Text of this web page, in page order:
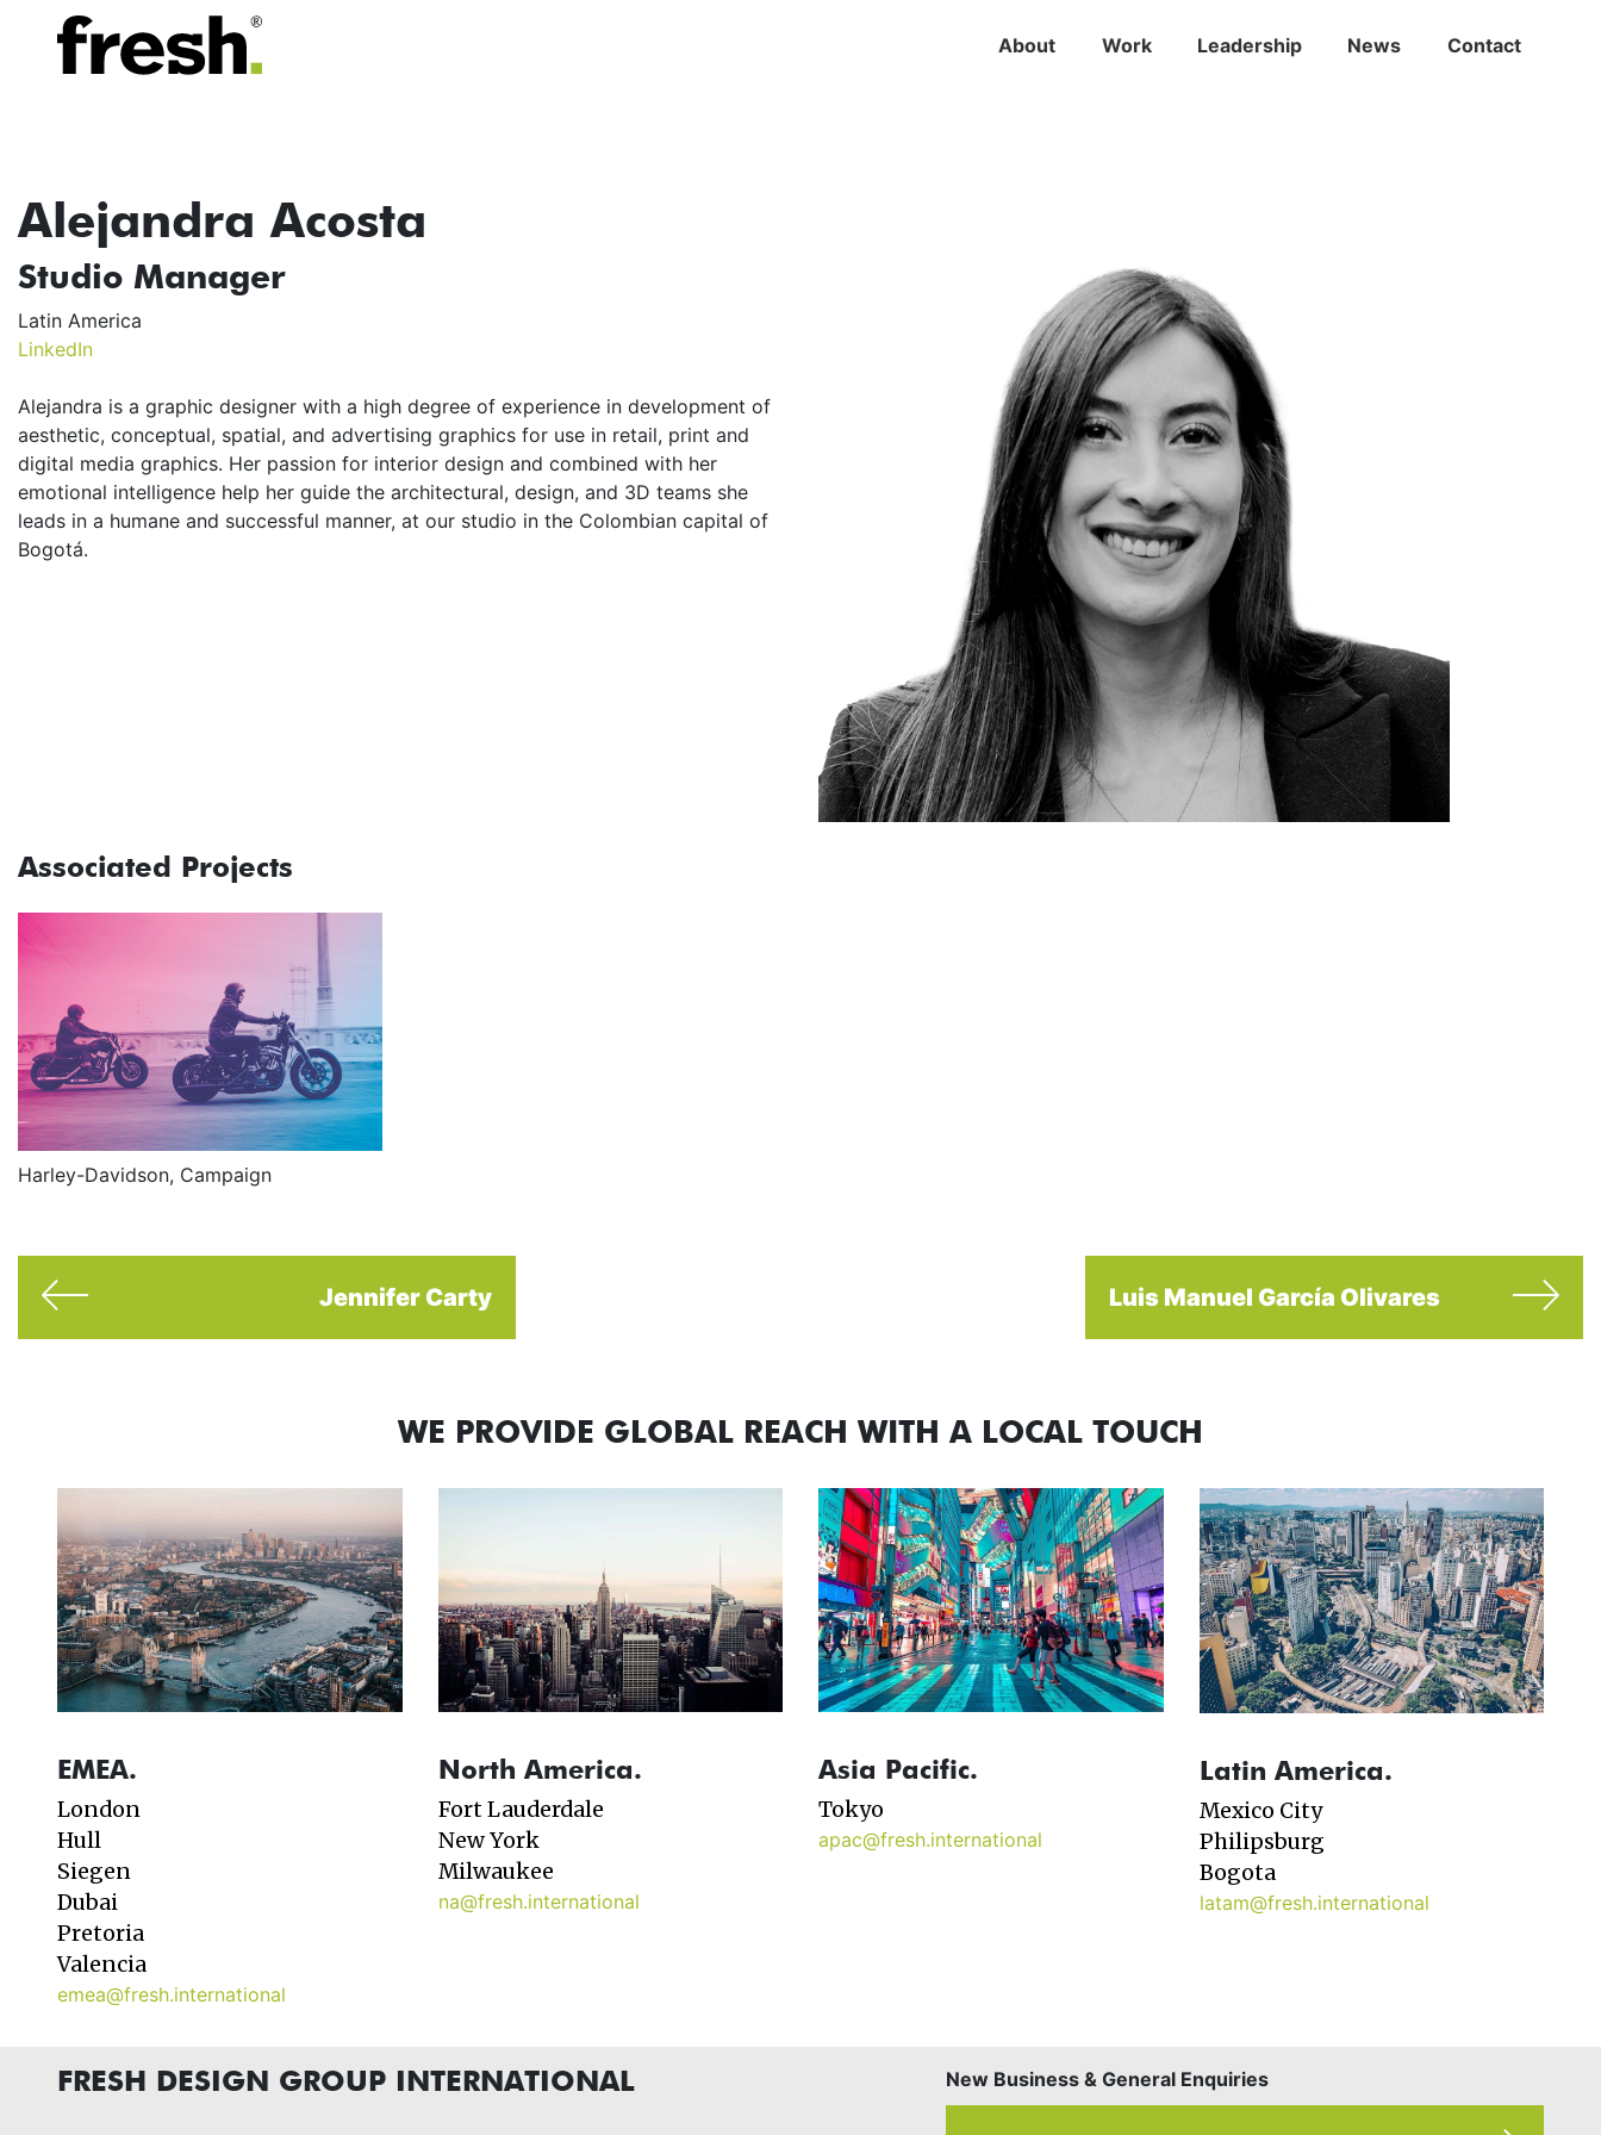
About Work Leadership News Contact
Alejandra Acosta
Studio Manager
Latin America
LinkedIn
Alejandra is a graphic designer with a high degree of experience in development of
aesthetic, conceptual, spatial, and advertising graphics for use in retail, print and
digital media graphics. Her passion for interior design and combined with her
emotional intelligence help her guide the architectural, design, and 3D teams she
leads in a humane and successful manner, at our studio in the Colombian capital of
Bogotá.
Associated Projects
Harley-Davidson, Campaign
Jennifer Carty Luis Manuel García Olivares
WE PROVIDE GLOBAL REACH WITH A LOCAL TOUCH
EMEA.
London
Hull
Siegen
Dubai
Pretoria
Valencia
emea@fresh.international
North America.
Fort Lauderdale
New York
Milwaukee
na@fresh.international
Asia Pacific.
Tokyo
apac@fresh.international
Latin America.
Mexico City
Philipsburg
Bogota
latam@fresh.international
FRESH DESIGN GROUP INTERNATIONAL New Business & General Enquiries